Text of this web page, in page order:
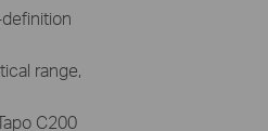
range,
C200